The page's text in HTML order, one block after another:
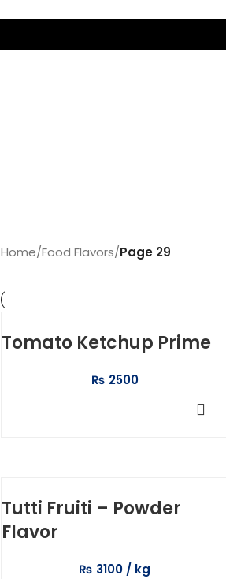
Home/Food Flavors/Page 29
Tomato Ketchup Prime
₨ 2500
Tutti Fruiti – Powder
Flavor
₨ 3100